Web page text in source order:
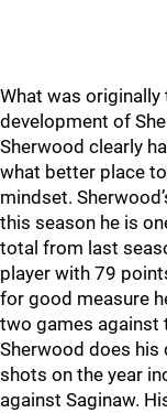
What was
development of
Sherwood clearly
what better place
mindset.
this season he is
total from last
player with 79
for good measure
two games against
Sherwood does his
shots on the year
against Saginaw.